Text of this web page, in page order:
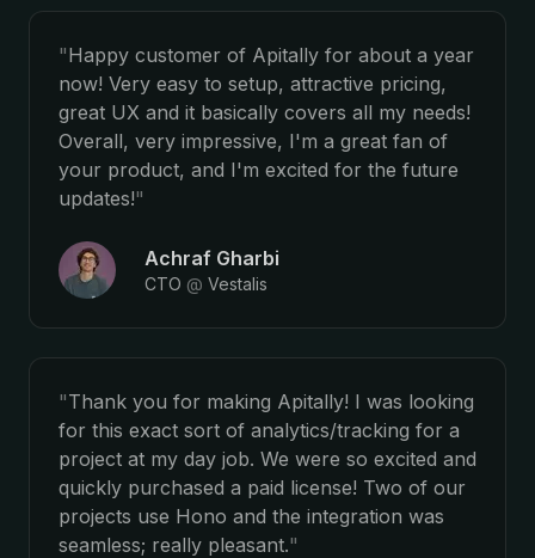
"Happy customer of Apitally for about a year
now! Very easy to setup, attractive pricing,
great UX and it basically covers all my needs!
Overall, very impressive, I'm a great fan of
your product, and I'm excited for the future
updates!"
Achraf Gharbi
CTO @ Vestalis
"Thank you for making Apitally! I was looking
for this exact sort of analytics/tracking for a
project at my day job. We were so excited and
quickly purchased a paid license! Two of our
projects use Hono and the integration was
seamless; really pleasant."